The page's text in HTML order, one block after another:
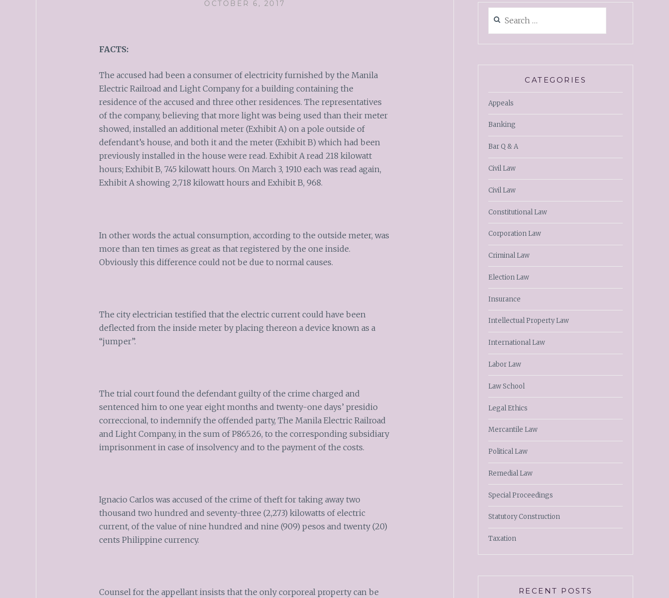
OCTOBER 6, 2017
FACTS:
The accused had been a consumer of electricity furnished by the Manila
Electric Railroad and Light Company for a building containing the
residence of the accused and three other residences. The representatives
of the company, believing that more light was being used than their meter
showed, installed an additional meter (Exhibit A) on a pole outside of
defendant’s house, and both it and the meter (Exhibit B) which had been
previously installed in the house were read. Exhibit A read 218 kilowatt
hours; Exhibit B, 745 kilowatt hours. On March 3, 1910 each was read again,
Exhibit A showing 2,718 kilowatt hours and Exhibit B, 968.
In other words the actual consumption, according to the outside meter, was
more than ten times as great as that registered by the one inside.
Obviously this difference could not be due to normal causes.
The city electrician testified that the electric current could have been
deflected from the inside meter by placing thereon a device known as a
“jumper”.
The trial court found the defendant guilty of the crime charged and
sentenced him to one year eight months and twenty-one days’ presidio
correccional, to indemnify the offended party, The Manila Electric Railroad
and Light Company, in the sum of P865.26, to the corresponding subsidiary
imprisonment in case of insolvency and to the payment of the costs.
Ignacio Carlos was accused of the crime of theft for taking away two
thousand two hundred and seventy-three (2,273) kilowatts of electric
current, of the value of nine hundred and nine (909) pesos and twenty (20)
cents Philippine currency.
Counsel for the appellant insists that the only corporeal property can be
CATEGORIES
Appeals
Banking
Bar Q & A
Civil Law
Civil Law
Constitutional Law
Corporation Law
Criminal Law
Election Law
Insurance
Intellectual Property Law
International Law
Labor Law
Law School
Legal Ethics
Mercantile Law
Political Law
Remedial Law
Special Proceedings
Statutory Construction
Taxation
RECENT POSTS